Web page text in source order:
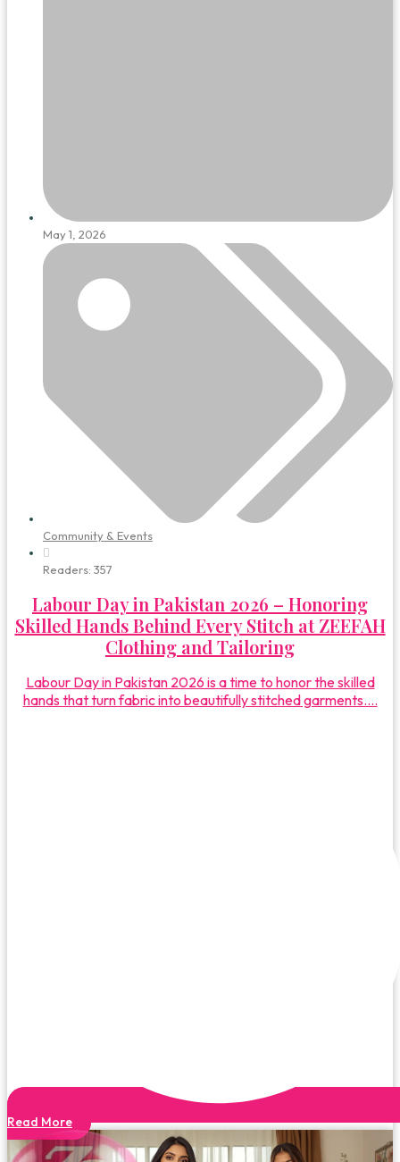
May 1, 2026
Community & Events
Readers: 357
Labour Day in Pakistan 2026 – Honoring
Skilled Hands Behind Every Stitch at ZEEFAH
Clothing and Tailoring
Labour Day in Pakistan 2026 is a time to honor the skilled
hands that turn fabric into beautifully stitched garments....
Read More